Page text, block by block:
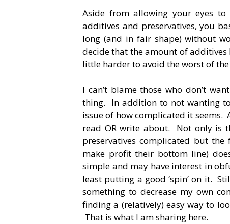
Aside from allowing your eyes
additives and preservatives, you
long (and in fair shape) without
decide that the amount of
little harder to avoid the worst of
I can’t blame those who don’t
thing. In addition to not wanting
issue of how complicated it seems.
read OR write about. Not only is
preservatives complicated but
make profit their bottom line)
simple and may have interest in
least putting a good ‘spin’ on it.
something to decrease my own
finding a (relatively) easy way to
That is what I am sharing here.